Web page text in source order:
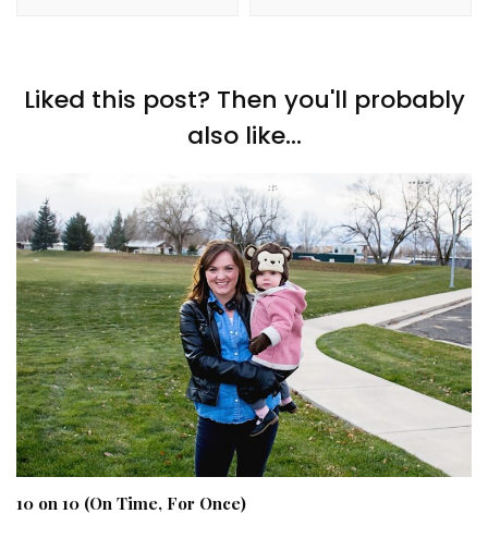
Liked this post? Then you'll probably
also like...
10 on 10 (On Time, For Once)